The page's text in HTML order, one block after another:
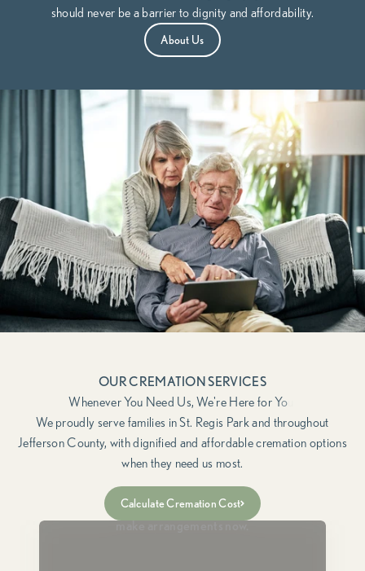
should never be a barrier to dignity and affordability.
About Us
OUR CREMATION SERVICES
We proudly serve families in St. Regis Park and throughout
Jefferson County, with dignified and affordable cremation options
when they need us most.
Calculate Cremation Cost
For when a loved one has passed and you need to
make arrangements now.